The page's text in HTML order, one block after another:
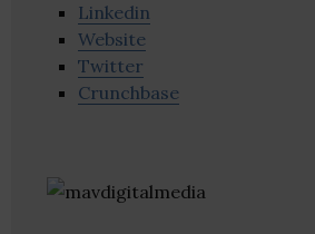
Linkedin
Website
Twitter
Crunchbase